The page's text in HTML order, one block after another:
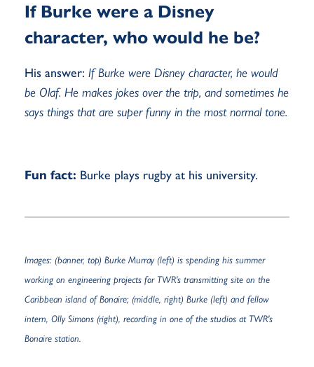
If Burke were a Disney
character, who would he be?
His answer: If Burke were Disney character, he would
be Olaf. He makes jokes over the trip, and sometimes he
says things that are super funny in the most normal tone.
Fun fact: Burke plays rugby at his university.
Images: (banner, top) Burke Murray (left) is spending his summer
working on engineering projects for TWR's transmitting site on the
Caribbean island of Bonaire; (middle, right) Burke (left) and fellow
intern, Olly Simons (right), recording in one of the studios at TWR's
Bonaire station.